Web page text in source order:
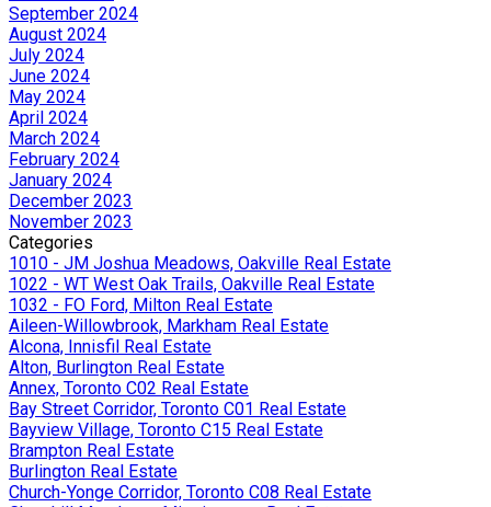
September 2024
August 2024
July 2024
June 2024
May 2024
April 2024
March 2024
February 2024
January 2024
December 2023
November 2023
Categories
1010 - JM Joshua Meadows, Oakville Real Estate
1022 - WT West Oak Trails, Oakville Real Estate
1032 - FO Ford, Milton Real Estate
Aileen-Willowbrook, Markham Real Estate
Alcona, Innisfil Real Estate
Alton, Burlington Real Estate
Annex, Toronto C02 Real Estate
Bay Street Corridor, Toronto C01 Real Estate
Bayview Village, Toronto C15 Real Estate
Brampton Real Estate
Burlington Real Estate
Church-Yonge Corridor, Toronto C08 Real Estate